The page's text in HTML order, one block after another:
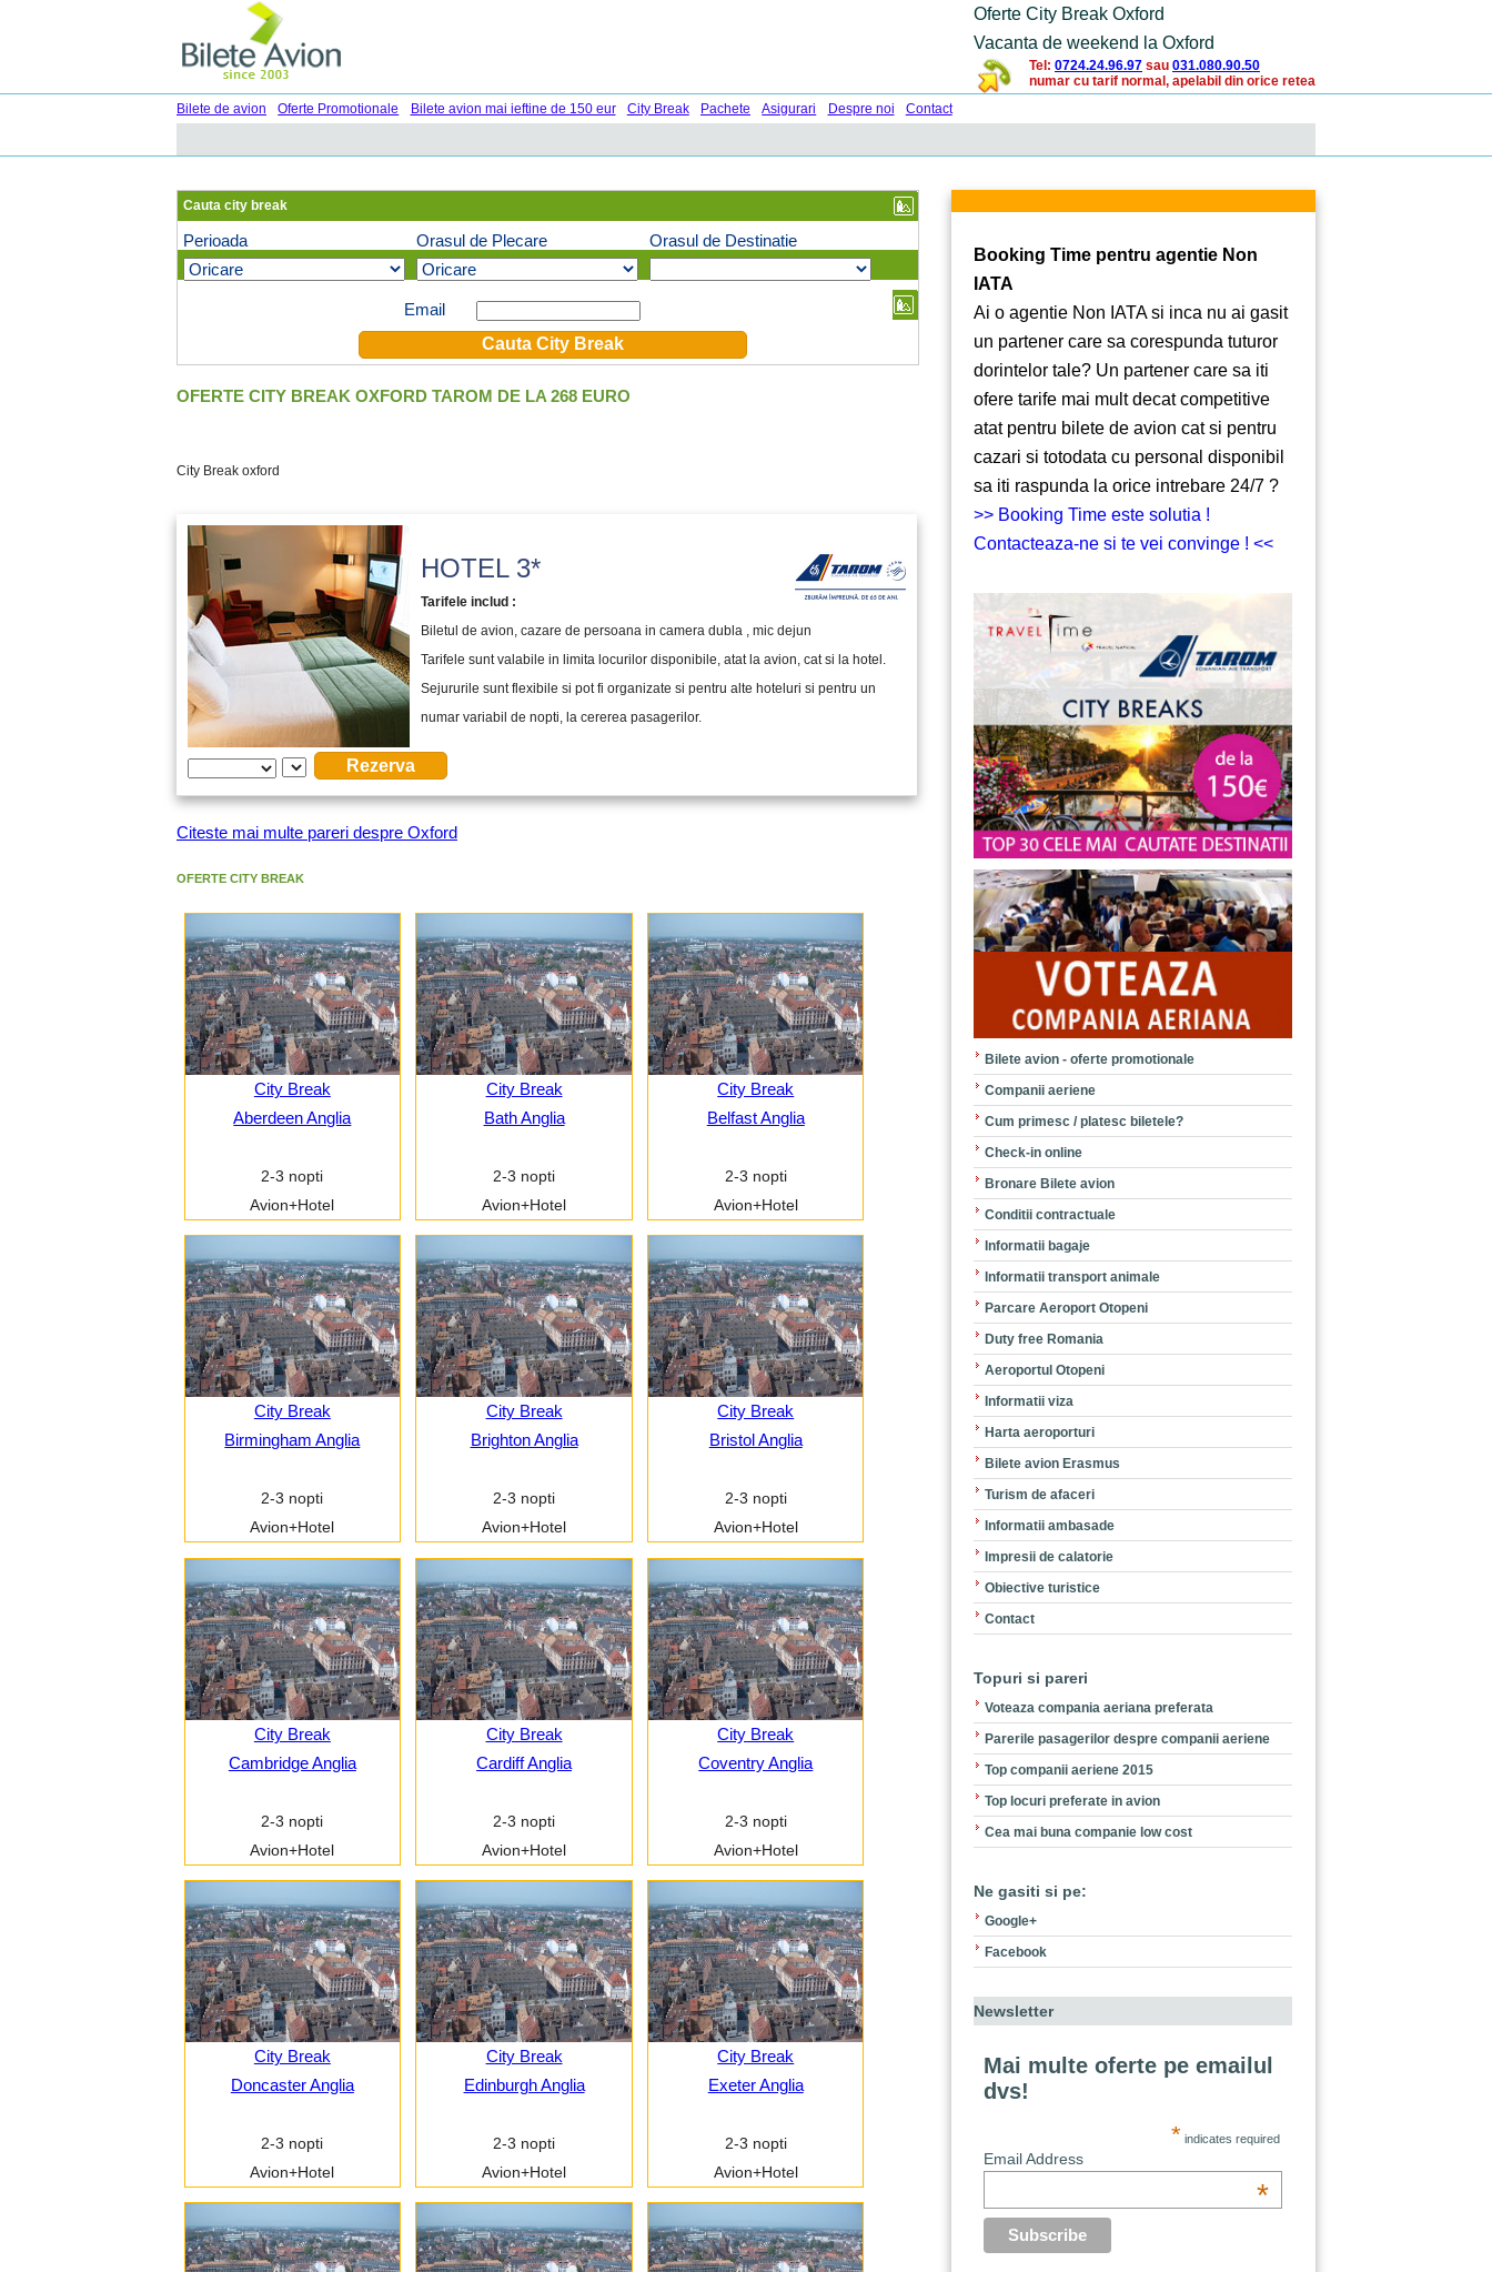
Oferte City Break Oxford
Vacanta de weekend la Oxford
Tel: 0724.24.96.97 sau 031.080.90.50
numar cu tarif normal, apelabil din orice retea
Bilete de avion
Oferte Promotionale Bilete avion mai ieftine de 150 eur City Break Pachete Asigurari Despre noi Contact
Cauta city break
Perioada Orasul de Plecare Orasul de Destinatie
Email
OFERTE CITY BREAK OXFORD TAROM DE LA 268 EURO
City Break oxford
HOTEL 3*
Tarifele includ :
Biletul de avion, cazare de persoana in camera dubla , mic dejun
Tarifele sunt valabile in limita locurilor disponibile, atat la avion, cat si la hotel.
Sejururile sunt flexibile si pot fi organizate si pentru alte hoteluri si pentru un
numar variabil de nopti, la cererea pasagerilor.
Citeste mai multe pareri despre Oxford
OFERTE CITY BREAK
City Break
Aberdeen Anglia
2-3 nopti
Avion+Hotel
City Break
Bath Anglia
2-3 nopti
Avion+Hotel
City Break
Belfast Anglia
2-3 nopti
Avion+Hotel
City Break
Birmingham Anglia
2-3 nopti
Avion+Hotel
City Break
Brighton Anglia
2-3 nopti
Avion+Hotel
City Break
Bristol Anglia
2-3 nopti
Avion+Hotel
City Break
Cambridge Anglia
2-3 nopti
Avion+Hotel
City Break
Cardiff Anglia
2-3 nopti
Avion+Hotel
City Break
Coventry Anglia
2-3 nopti
Avion+Hotel
City Break
Doncaster Anglia
2-3 nopti
Avion+Hotel
City Break
Edinburgh Anglia
2-3 nopti
Avion+Hotel
City Break
Exeter Anglia
2-3 nopti
Avion+Hotel
Booking Time pentru agentie Non
IATA
Ai o agentie Non IATA si inca nu ai gasit
un partener care sa corespunda tuturor
dorintelor tale? Un partener care sa iti
ofere tarife mai mult decat competitive
atat pentru bilete de avion cat si pentru
cazari si totodata cu personal disponibil
sa iti raspunda la orice intrebare 24/7 ?
>> Booking Time este solutia !
Contacteaza-ne si te vei convinge ! <<
Bilete avion - oferte promotionale
Companii aeriene
Cum primesc / platesc biletele?
Check-in online
Bronare Bilete avion
Conditii contractuale
Informatii bagaje
Informatii transport animale
Parcare Aeroport Otopeni
Duty free Romania
Aeroportul Otopeni
Informatii viza
Harta aeroporturi
Bilete avion Erasmus
Turism de afaceri
Informatii ambasade
Impresii de calatorie
Obiective turistice
Contact
Topuri si pareri
Voteaza compania aeriana preferata
Parerile pasagerilor despre companii aeriene
Top companii aeriene 2015
Top locuri preferate in avion
Cea mai buna companie low cost
Ne gasiti si pe:
Google+
Facebook
Newsletter
Mai multe oferte pe emailul
dvs!
* indicates required
Email Address
*